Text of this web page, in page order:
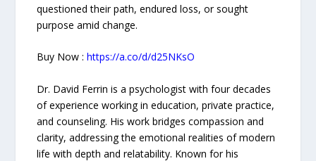
questioned their path, endured loss, or sought
purpose amid change.
Buy Now :https://a.co/d/d25NKsO
Dr. David Ferrin is a psychologist with four decades
of experience working in education, private practice,
and counseling. His work bridges compassion and
clarity, addressing the emotional realities of modern
life with depth and relatability. Known for his